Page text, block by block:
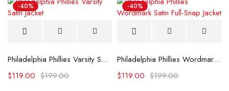
-40%
Philadelphia Phillies Varsity Satin Jacket
$199.00
$119.00
-40%
Philadelphia Phillies Wordmark Satin Full-Snap Jacket
$199.00
$119.00